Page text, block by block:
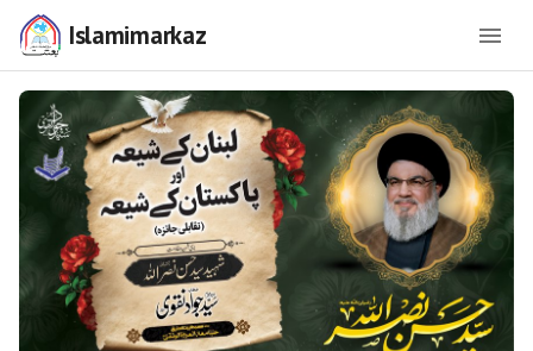
Islamimarkaz